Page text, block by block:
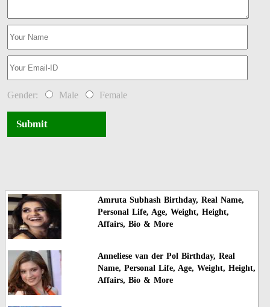
Gender: Male Female
Submit
Amruta Subhash Birthday, Real Name,
Personal Life, Age, Weight, Height,
Affairs, Bio & More
Anneliese van der Pol Birthday, Real
Name, Personal Life, Age, Weight, Height,
Affairs, Bio & More